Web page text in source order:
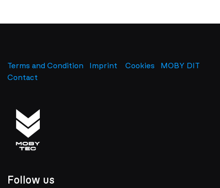
Terms and Condition Imprint Cookies
MOBY DIT
Contact
Follow us